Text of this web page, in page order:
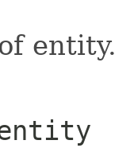
entity.